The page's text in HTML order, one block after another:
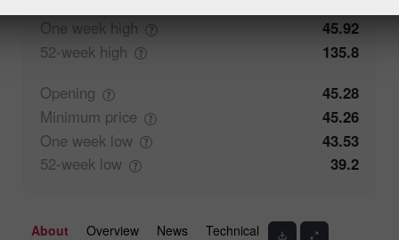
One week high
45.92
52-week high
135.8
Opening
45.28
Minimum price
45.26
One week low
43.53
52-week low 39.2
About Overview News Technical